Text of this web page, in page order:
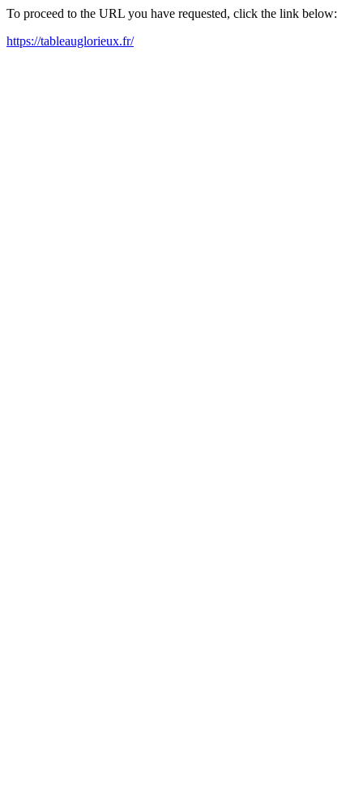
To proceed to the URL you have requested, click the link below:
https://tableauglorieux.fr/